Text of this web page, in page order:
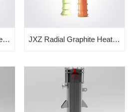
LGH type tubular graphite heat exchanger JXZ Radial Graphite Heat Exchanger